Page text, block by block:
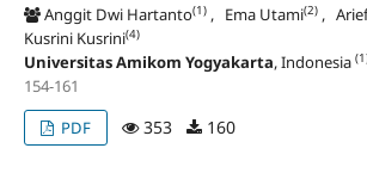
Anggit Dwi Hartanto(1), Ema Utami(2),
Kusrini Kusrini(4)
Universitas Amikom Yogyakarta, Indonesia
154-161
PDF
353 160